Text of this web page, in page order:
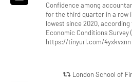
Confidence among
for the third quarter in a row
lowest since 2020, according
Economic Conditions Survey
https://tinyurl.com/4yxkvxnn
London School of